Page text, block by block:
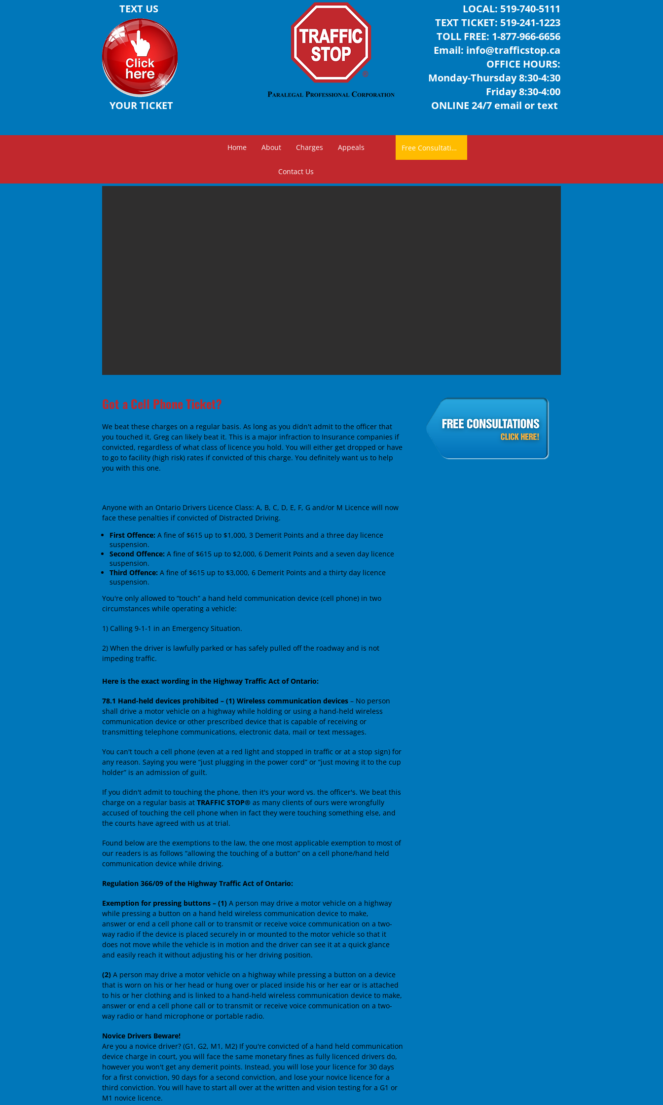
TEXT US
YOUR TICKET
LOCAL: 519-740-5111
TEXT TICKET: 519-241-1223
TOLL FREE: 1-877-966-6656
Email: info@trafficstop.ca
OFFICE HOURS:
Monday-Thursday 8:30-4:30
Friday 8:30-4:00
ONLINE 24/7 email or text
Home About Charges Appeals
Contact Us
Free Consultation
Got a Cell Phone Ticket?
We beat these charges on a regular basis. As long as you didn't admit to the officer that
you touched it, Greg can likely beat it. This is a major infraction to Insurance companies if
convicted, regardless of what class of licence you hold. You will either get dropped or have
to go to facility (high risk) rates if convicted of this charge. You definitely want us to help
you with this one.
Anyone with an Ontario Drivers Licence Class: A, B, C, D, E, F, G and/or M Licence will now
face these penalties if convicted of Distracted Driving.
First Offence: A fine of $615 up to $1,000, 3 Demerit Points and a three day licence
suspension.
Second Offence: A fine of $615 up to $2,000, 6 Demerit Points and a seven day licence
suspension.
Third Offence: A fine of $615 up to $3,000, 6 Demerit Points and a thirty day licence
suspension.
You're only allowed to “touch” a hand held communication device (cell phone) in two
circumstances while operating a vehicle:
1) Calling 9-1-1 in an Emergency Situation.
2) When the driver is lawfully parked or has safely pulled off the roadway and is not
impeding traffic.
Here is the exact wording in the Highway Traffic Act of Ontario:
78.1 Hand-held devices prohibited – (1) Wireless communication devices – No person
shall drive a motor vehicle on a highway while holding or using a hand-held wireless
communication device or other prescribed device that is capable of receiving or
transmitting telephone communications, electronic data, mail or text messages.
You can't touch a cell phone (even at a red light and stopped in traffic or at a stop sign) for
any reason. Saying you were “just plugging in the power cord” or “just moving it to the cup
holder” is an admission of guilt.
If you didn't admit to touching the phone, then it's your word vs. the officer's. We beat this
charge on a regular basis at TRAFFIC STOP® as many clients of ours were wrongfully
accused of touching the cell phone when in fact they were touching something else, and
the courts have agreed with us at trial.
Found below are the exemptions to the law, the one most applicable exemption to most of
our readers is as follows “allowing the touching of a button” on a cell phone/hand held
communication device while driving.
Regulation 366/09 of the Highway Traffic Act of Ontario:
Exemption for pressing buttons – (1) A person may drive a motor vehicle on a highway
while pressing a button on a hand held wireless communication device to make,
answer or end a cell phone call or to transmit or receive voice communication on a two-
way radio if the device is placed securely in or mounted to the motor vehicle so that it
does not move while the vehicle is in motion and the driver can see it at a quick glance
and easily reach it without adjusting his or her driving position.
(2) A person may drive a motor vehicle on a highway while pressing a button on a device
that is worn on his or her head or hung over or placed inside his or her ear or is attached
to his or her clothing and is linked to a hand-held wireless communication device to make,
answer or end a cell phone call or to transmit or receive voice communication on a two-
way radio or hand microphone or portable radio.
Novice Drivers Beware!
Are you a novice driver? (G1, G2, M1, M2) If you're convicted of a hand held communication
device charge in court, you will face the same monetary fines as fully licenced drivers do,
however you won't get any demerit points. Instead, you will lose your licence for 30 days
for a first conviction, 90 days for a second conviction, and lose your novice licence for a
third conviction. You will have to start all over at the written and vision testing for a G1 or
M1 novice licence.